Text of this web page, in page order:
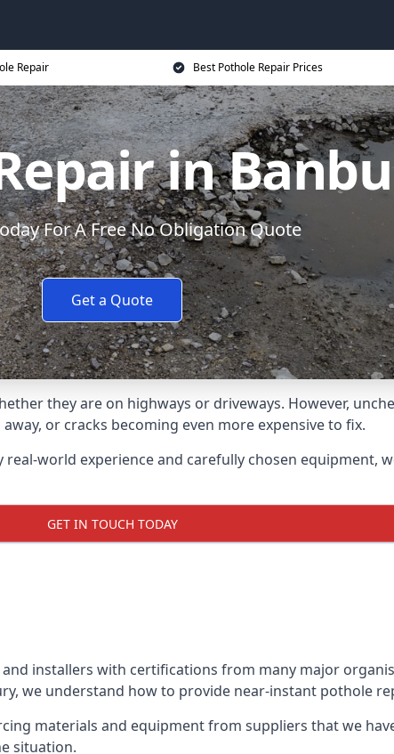
Repair Best Pothole Repair Prices
in
For A Free No Obligation Quote
Get a Quote
they are on highways or driveways. However,
or cracks becoming even more expensive to fix.
world experience and carefully chosen equipment,
GET IN TOUCH TODAY
installers with certifications from many major
we understand how to provide near-instant pothole
materials and equipment from suppliers that we
situation.